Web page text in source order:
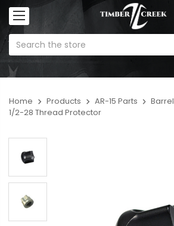
Home Products AR-15 Parts
1/2-28 Thread Protector